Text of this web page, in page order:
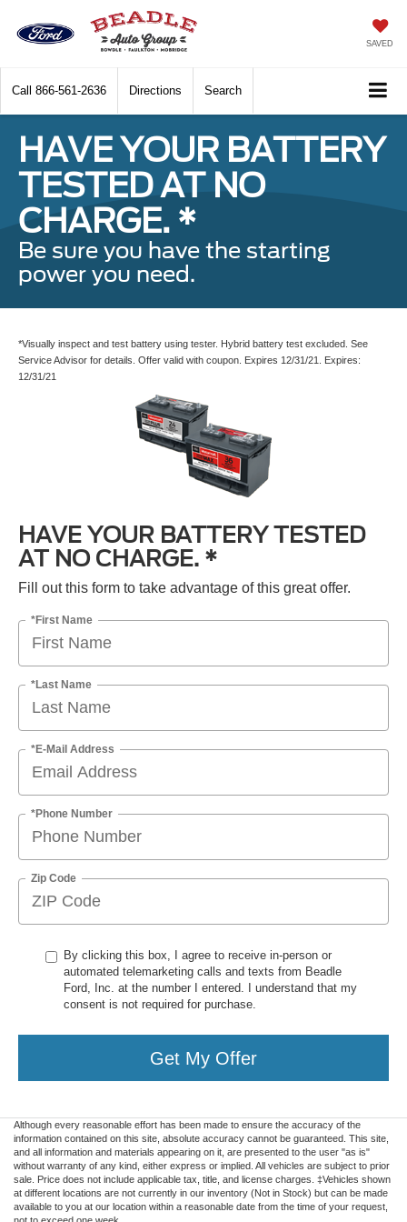
SAVED
Call 866-561-2636 Directions Search
HAVE YOUR BATTERY
TESTED AT NO
CHARGE. *
Be sure you have the starting
power you need.
*Visually inspect and test battery using tester. Hybrid battery test excluded. See
Service Advisor for details. Offer valid with coupon. Expires 12/31/21. Expires:
12/31/21
HAVE YOUR BATTERY TESTED
AT NO CHARGE. *
Fill out this form to take advantage of this great offer.
*First Name
*Last Name
*E-Mail Address
*Phone Number
Zip Code
By clicking this box, I agree to receive in-person or
automated telemarketing calls and texts from Beadle
Ford, Inc. at the number I entered. I understand that my
consent is not required for purchase.
Get My Offer
Although every reasonable effort has been made to ensure the accuracy of the
information contained on this site, absolute accuracy cannot be guaranteed. This site,
and all information and materials appearing on it, are presented to the user "as is"
without warranty of any kind, either express or implied. All vehicles are subject to prior
sale. Price does not include applicable tax, title, and license charges. ‡Vehicles shown
at different locations are not currently in our inventory (Not in Stock) but can be made
available to you at our location within a reasonable date from the time of your request,